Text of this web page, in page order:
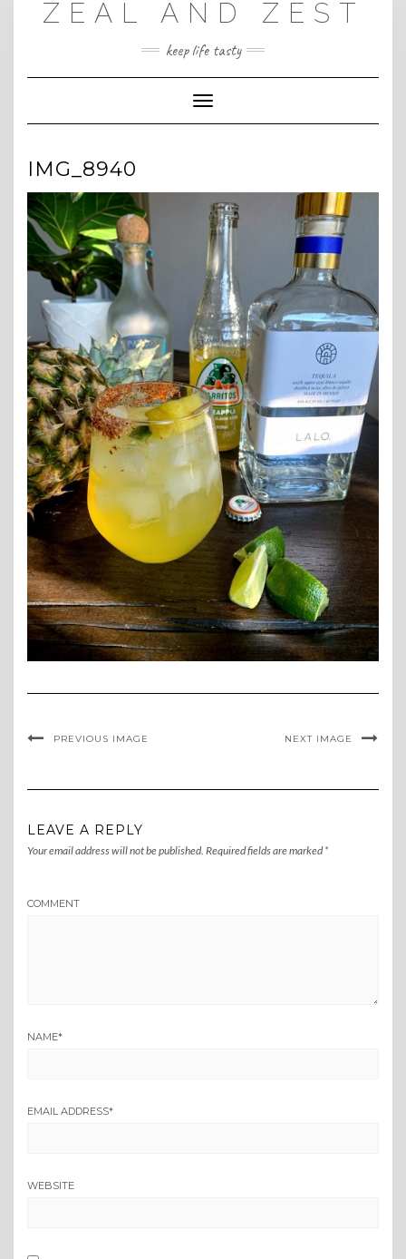
ZEAL AND ZEST
keep life tasty
Toggle
Navigation
IMG_8940
PREVIOUS IMAGE NEXT IMAGE
LEAVE A REPLY
Your email address will not be published. Required fields are marked *
COMMENT
NAME*
EMAIL ADDRESS*
WEBSITE